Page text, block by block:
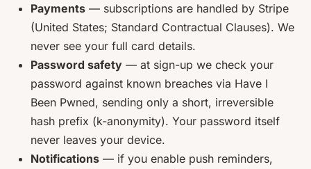
Payments — subscriptions are handled by Stripe
(United States; Standard Contractual Clauses). We
never see your full card details.
Password safety — at sign-up we check your
password against known breaches via Have I
Been Pwned, sending only a short, irreversible
hash prefix (k-anonymity). Your password itself
never leaves your device.
Notifications — if you enable push reminders,